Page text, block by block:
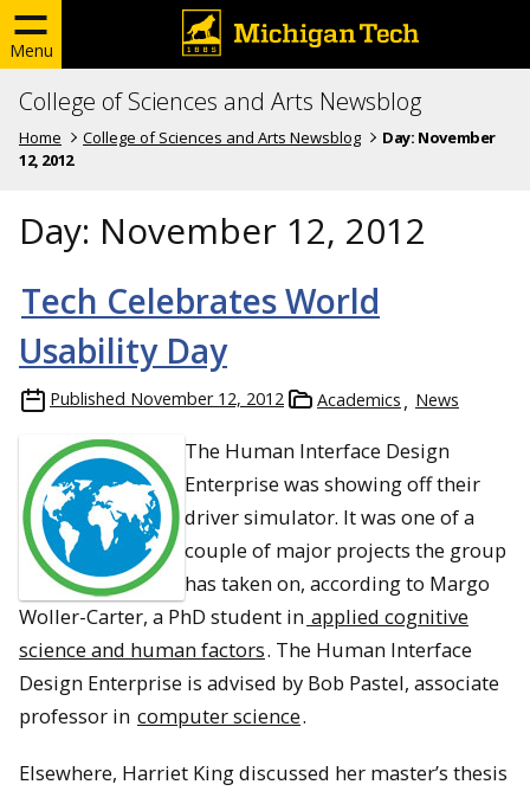
Menu
College of Sciences and Arts Newsblog
Home College of Sciences and Arts Newsblog Day: November
12, 2012
Day: November 12, 2012
Tech Celebrates World
Usability Day
Published November 12, 2012 Academics News
The Human Interface Design
Enterprise was showing off their
driver simulator. It was one of a
couple of major projects the group
has taken on, according to Margo
Woller-Carter, a PhD student in applied cognitive
science and human factors. The Human Interface
Design Enterprise is advised by Bob Pastel, associate
professor in computer science.
Elsewhere, Harriet King discussed her master’s thesis